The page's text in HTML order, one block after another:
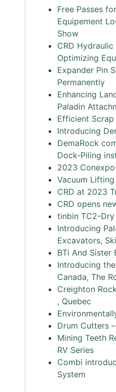
Free Passes
Equipement
Show
CRD
Optimizing
Expander Pin
Permanently
Enhancing
Paladin
Efficient
Introducing
DemaRock
Dock-Piling
2023
Vacuum
CRD at 2023
CRD opens
tinbin TC2-
Introducing
Excavators,
BTi And Sister
Introducing
Canada, The
Creighton
, Quebec
Drum Cutters
Mining Teeth
RV Series
Combi
System